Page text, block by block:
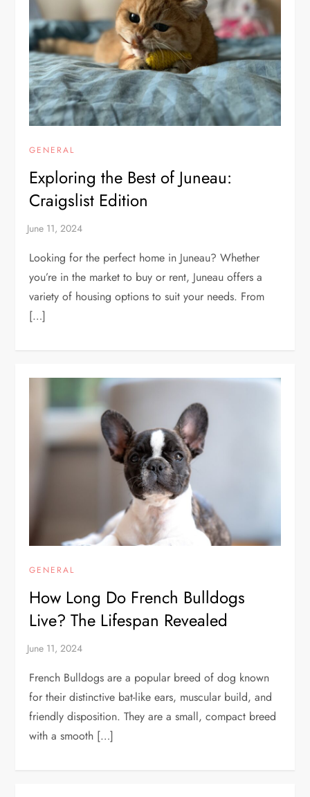
GENERAL
Exploring the Best of Juneau:
Craigslist Edition
Looking for the perfect home in Juneau? Whether
you’re in the market to buy or rent, Juneau offers a
variety of housing options to suit your needs. From
[…]
GENERAL
How Long Do French Bulldogs
Live? The Lifespan Revealed
French Bulldogs are a popular breed of dog known
for their distinctive bat-like ears, muscular build, and
friendly disposition. They are a small, compact breed
with a smooth […]